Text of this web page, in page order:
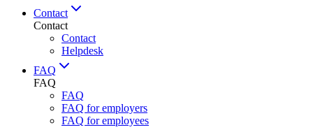
Contact
Contact
Contact
Helpdesk
FAQ
FAQ
FAQ
FAQ for employers
FAQ for employees